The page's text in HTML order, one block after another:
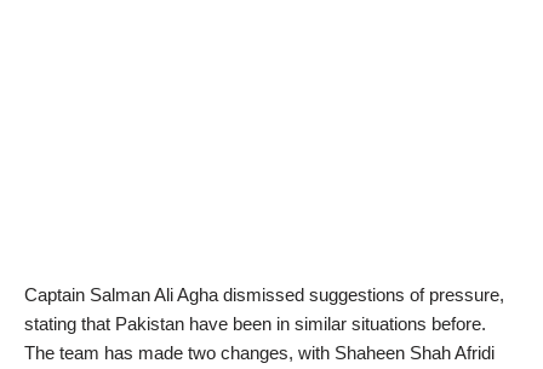
Captain Salman Ali Agha dismissed suggestions of pressure,
stating that Pakistan have been in similar situations before.
The team has made two changes, with Shaheen Shah Afridi